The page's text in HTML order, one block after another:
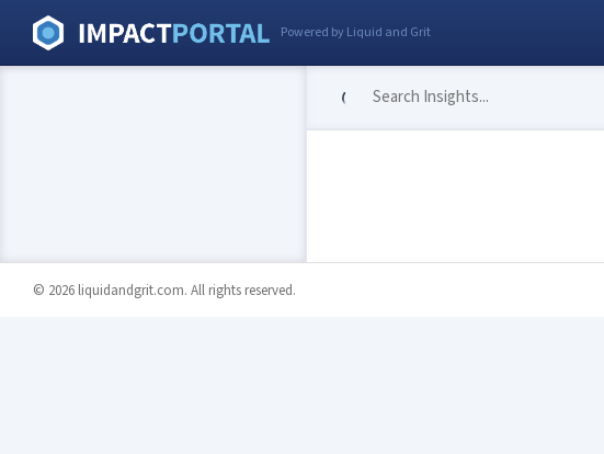
Powered by Liquid and Grit
© 2026 liquidandgrit.com. All rights reserved.